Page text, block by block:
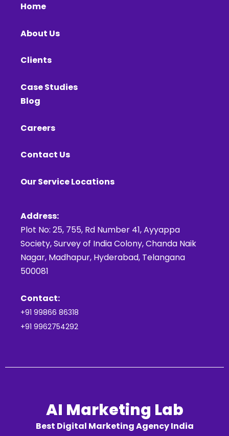
Home
About Us
Clients
Case Studies
Blog
Careers
Contact Us
Our Service Locations
Address:
Plot No: 25, 755, Rd Number 41, Ayyappa
Society, Survey of India Colony, Chanda Naik
Nagar, Madhapur, Hyderabad, Telangana
500081
Contact:
+91 99866 86318
+91 9962754292
AI Marketing Lab
Best Digital Marketing Agency India